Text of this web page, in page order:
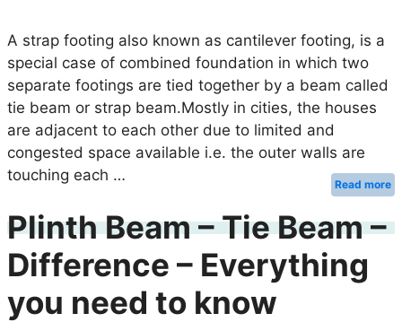
A strap footing also known as cantilever footing, is a
special case of combined foundation in which two
separate footings are tied together by a beam called
tie beam or strap beam.Mostly in cities, the houses
are adjacent to each other due to limited and
congested space available i.e. the outer walls are
touching each …
Read more
Plinth Beam – Tie Beam –
Difference – Everything
you need to know